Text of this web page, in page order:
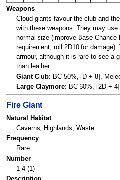
Weapons
Cloud giants favour the club and
with these weapons. They may
normal size (improve Base Chance
requirement, roll 2D10 for
armour, although it is rare to see a
than leather.
Giant Club: BC 50%, [D + 8],
Large Claymore: BC 60%, [2D +
Fire Giant
Natural Habitat
Caverns, Highlands, Waste
Frequency
Rare
Number
1-4 (1)
Description